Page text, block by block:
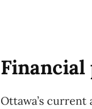
Ottawa’s